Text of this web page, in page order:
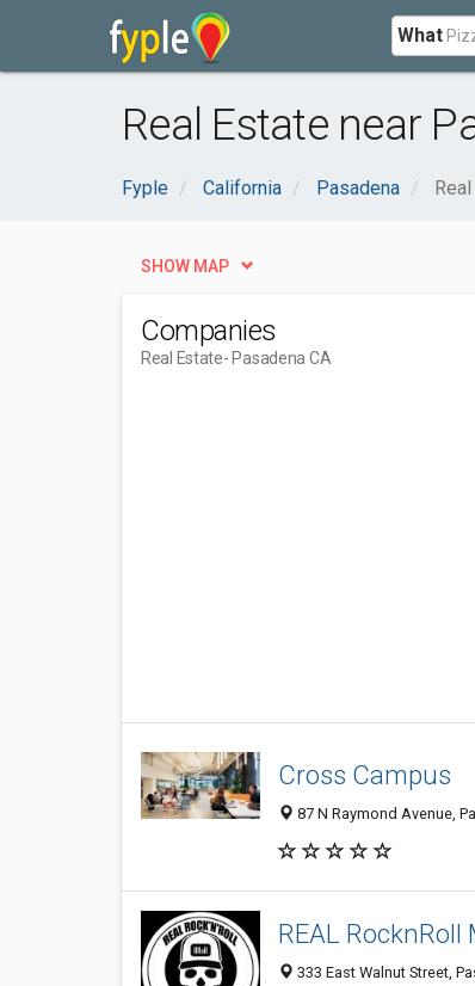
What
Real Estate near
Fyple California Pasadena
SHOW MAP
Companies
Real Estate- Pasadena CA
Cross Campus
87 N Raymond Avenue,
REAL RocknRoll
333 East Walnut Street,